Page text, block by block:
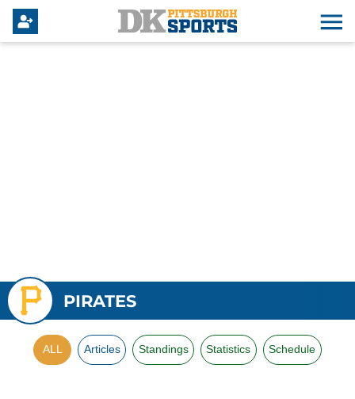
PIRATES
ALL Articles Standings Statistics Schedule